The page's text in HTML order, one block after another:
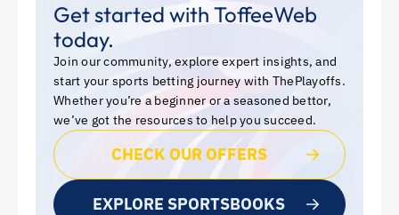
Get started with ToffeeWeb
today.
Join our community, explore expert insights, and
start your sports betting journey with ThePlayoffs.
Whether you’re a beginner or a seasoned bettor,
we’ve got the resources to help you succeed.
CHECK OUR OFFERS
EXPLORE SPORTSBOOKS